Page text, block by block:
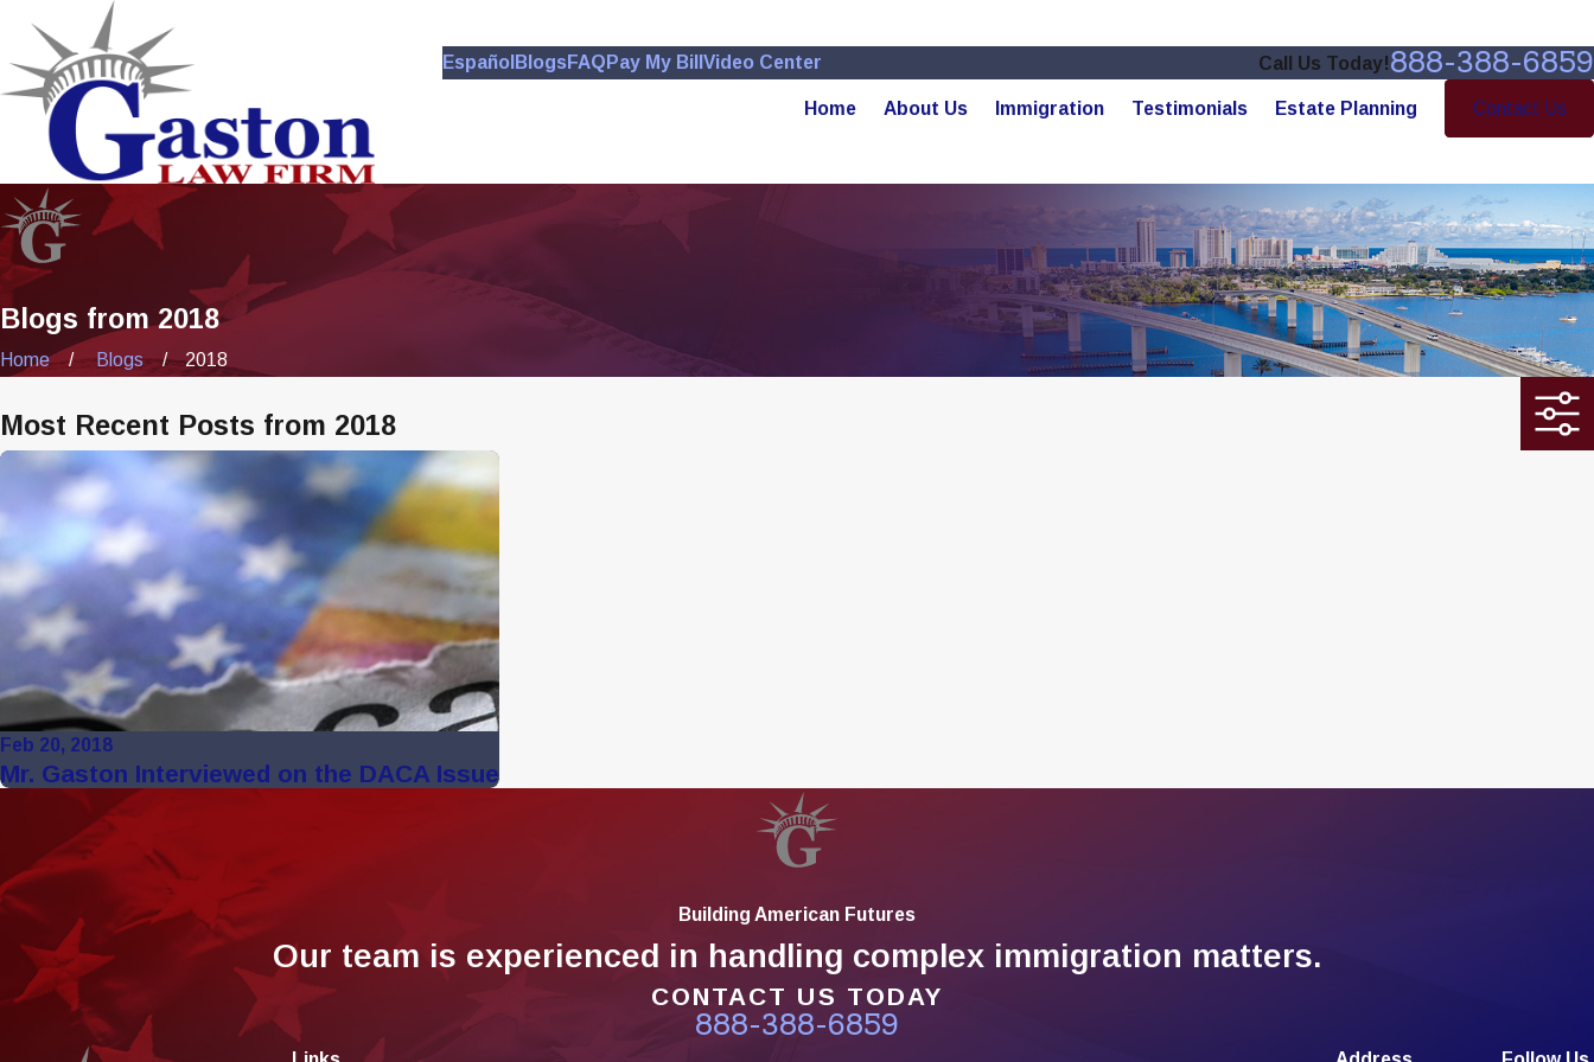
Español BlogsFAQ Pay My Bill Video Center Call Us Today!888-388-6859
Home About Us Immigration Testimonials Estate Planning Contact Us
Blogs from 2018
Home Blogs 2018
Most Recent Posts from 2018
Feb 20, 2018
Mr. Gaston Interviewed on the DACA Issue
Building American Futures
Our team is experienced in handling complex immigration matters.
CONTACT US TODAY
888-388-6859